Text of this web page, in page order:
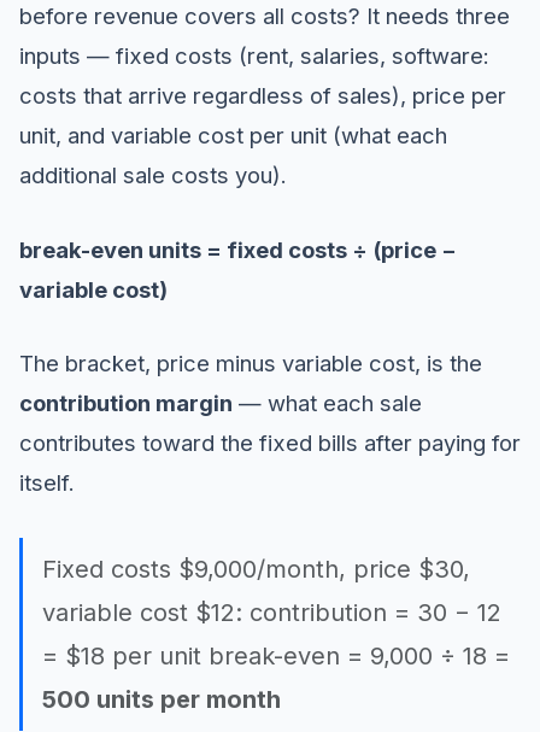
before revenue covers all costs? It needs three
inputs — fixed costs (rent, salaries, software:
costs that arrive regardless of sales), price per
unit, and variable cost per unit (what each
additional sale costs you).
break-even units = fixed costs ÷ (price −
variable cost)
The bracket, price minus variable cost, is the
contribution margin — what each sale
contributes toward the fixed bills after paying for
itself.
Fixed costs $9,000/month, price $30,
variable cost $12: contribution = 30 − 12
= $18 per unit break-even = 9,000 ÷ 18 =
500 units per month